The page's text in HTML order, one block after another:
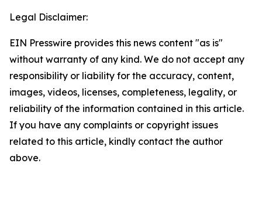
Legal Disclaimer:
EIN Presswire provides this news content "as is"
without warranty of any kind. We do not accept any
responsibility or liability for the accuracy, content,
images, videos, licenses, completeness, legality, or
reliability of the information contained in this article.
If you have any complaints or copyright issues
related to this article, kindly contact the author
above.